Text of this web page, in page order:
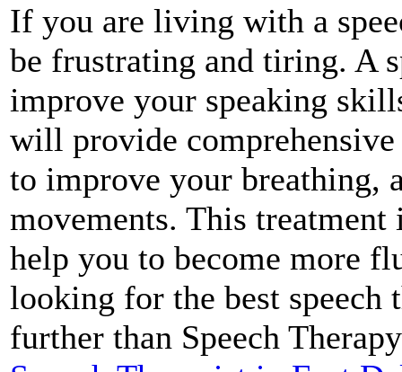
If you are living with a
be frustrating and tiring. A
improve your speaking
will provide
to improve your breathing,
movements. This
help you to become more
looking for the best
further than Speech